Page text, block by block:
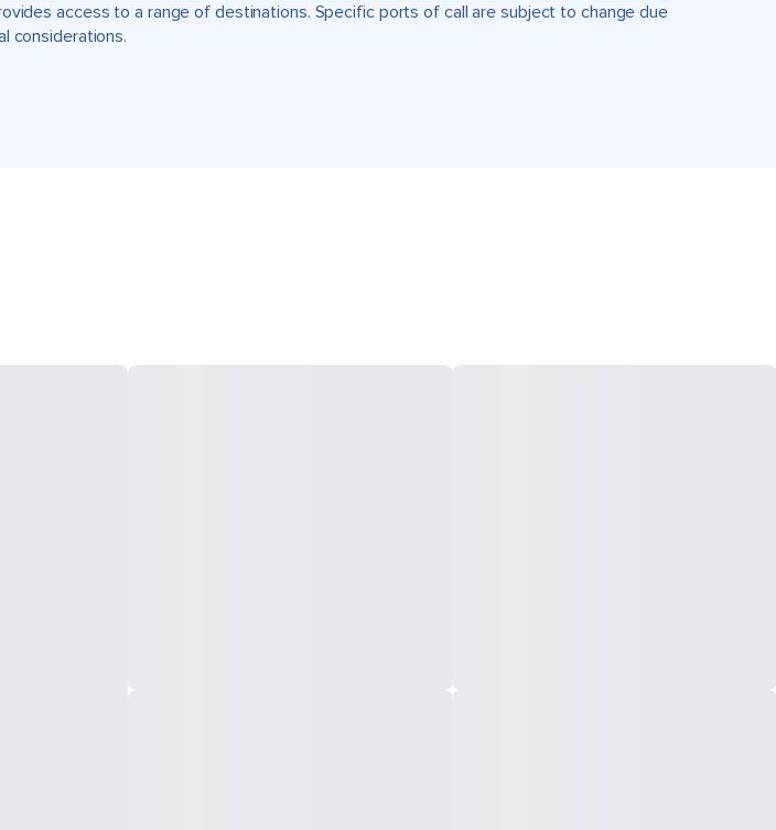
access to a range of destinations. Specific ports of call are subject to change due
considerations.